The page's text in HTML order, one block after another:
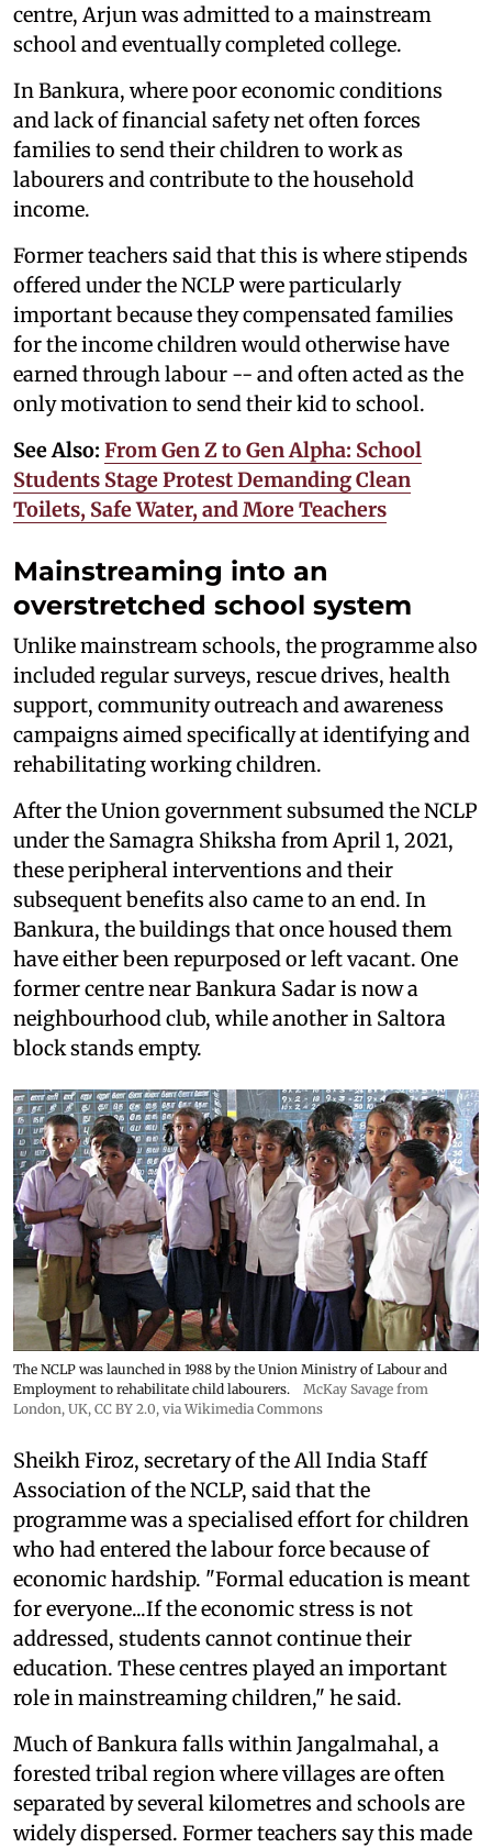
centre, Arjun was admitted to a mainstream
school and eventually completed college.
In Bankura, where poor economic conditions
and lack of financial safety net often forces
families to send their children to work as
labourers and contribute to the household
income.
Former teachers said that this is where stipends
offered under the NCLP were particularly
important because they compensated families
for the income children would otherwise have
earned through labour -- and often acted as the
only motivation to send their kid to school.
See Also: From Gen Z to Gen Alpha: School
Students Stage Protest Demanding Clean
Toilets, Safe Water, and More Teachers
Mainstreaming into an
overstretched school system
Unlike mainstream schools, the programme also
included regular surveys, rescue drives, health
support, community outreach and awareness
campaigns aimed specifically at identifying and
rehabilitating working children.
After the Union government subsumed the NCLP
under the Samagra Shiksha from April 1, 2021,
these peripheral interventions and their
subsequent benefits also came to an end. In
Bankura, the buildings that once housed them
have either been repurposed or left vacant. One
former centre near Bankura Sadar is now a
neighbourhood club, while another in Saltora
block stands empty.
The NCLP was launched in 1988 by the Union Ministry of Labour and
Employment to rehabilitate child labourers.
McKay Savage from
London, UK, CC BY 2.0, via Wikimedia Commons
Sheikh Firoz, secretary of the All India Staff
Association of the NCLP, said that the
programme was a specialised effort for children
who had entered the labour force because of
economic hardship. "Formal education is meant
for everyone...If the economic stress is not
addressed, students cannot continue their
education. These centres played an important
role in mainstreaming children," he said.
Much of Bankura falls within Jangalmahal, a
forested tribal region where villages are often
separated by several kilometres and schools are
widely dispersed. Former teachers say this made